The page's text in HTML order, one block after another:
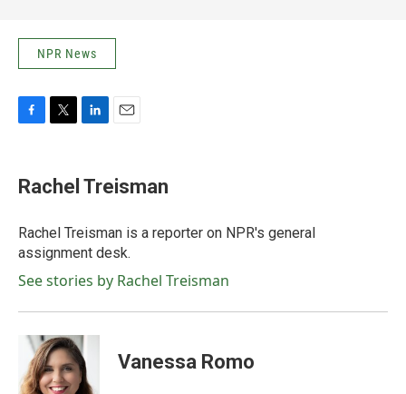
NPR News
F
e
b
o
k
T
t
t
r
L
k
e
I
n
E
i
l
Rachel Treisman
Rachel Treisman is a reporter on NPR's general
assignment desk.
See stories by Rachel Treisman
Vanessa Romo